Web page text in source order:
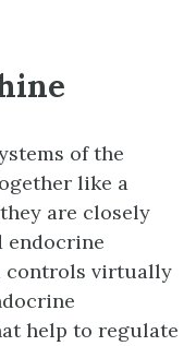
of the
like a
are closely
endocrine
controls virtually
help to regulate